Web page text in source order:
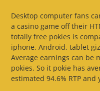
Desktop computer fans
a casino game off their
totally free pokies is
iphone, Android, tablet
Average earnings can be
pokies. So it pokie has
estimated 94.6% RTP